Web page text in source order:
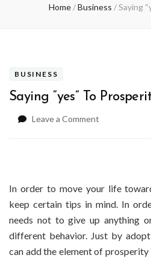
Home / Business / Saying
BUSINESS
Saying “yes” To
Leave a Comment
In order to move your life
keep certain tips in mind. In
needs not to give up anything
different behavior. Just by
can add the element of prosperity